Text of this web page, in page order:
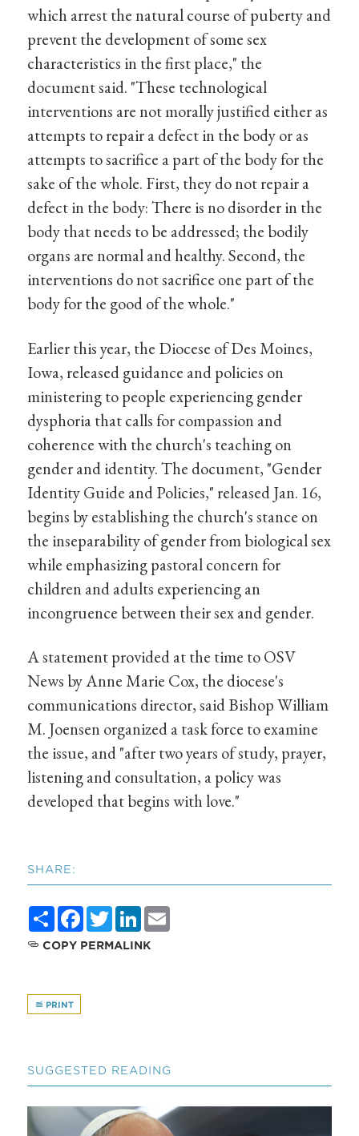
which arrest the natural course of puberty and
prevent the development of some sex
characteristics in the first place," the
document said. "These technological
interventions are not morally justified either as
attempts to repair a defect in the body or as
attempts to sacrifice a part of the body for the
sake of the whole. First, they do not repair a
defect in the body: There is no disorder in the
body that needs to be addressed; the bodily
organs are normal and healthy. Second, the
interventions do not sacrifice one part of the
body for the good of the whole."
Earlier this year, the Diocese of Des Moines,
Iowa, released guidance and policies on
ministering to people experiencing gender
dysphoria that calls for compassion and
coherence with the church's teaching on
gender and identity. The document, "Gender
Identity Guide and Policies," released Jan. 16,
begins by establishing the church's stance on
the inseparability of gender from biological sex
while emphasizing pastoral concern for
children and adults experiencing an
incongruence between their sex and gender.
A statement provided at the time to OSV
News by Anne Marie Cox, the diocese's
communications director, said Bishop William
M. Joensen organized a task force to examine
the issue, and "after two years of study, prayer,
listening and consultation, a policy was
developed that begins with love."
SHARE:
ShareFacebook
TwitterLinkedIn
COPY PERMALINK
PRINT
SUGGESTED READING